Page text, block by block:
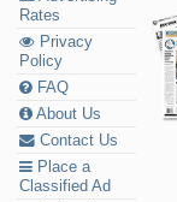
Rates
Privacy
Policy
FAQ
About Us
Contact Us
Place a
Classified Ad